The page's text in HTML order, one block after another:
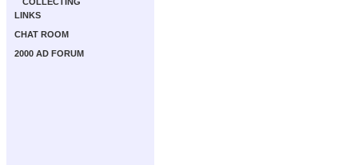
LINKS
CHAT ROOM
2000 AD FORUM